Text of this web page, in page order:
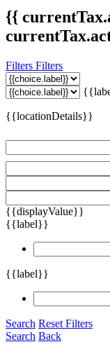
{{
Filters Filters
{{locationDetails}}
{{displayValue}}
{{label}}
{{label}}
Search Reset Filters
Search Back